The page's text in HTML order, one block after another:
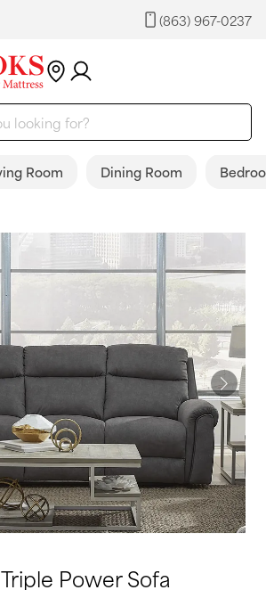
(863) 967-0237
Room Dining Room
Power Sofa